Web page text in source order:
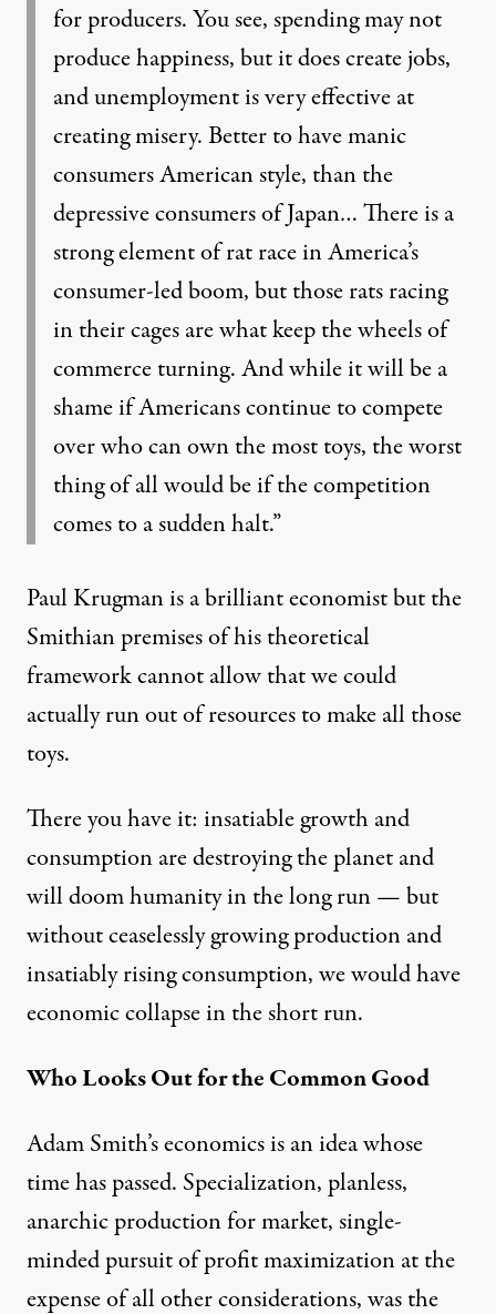
for producers. You see, spending may not
produce happiness, but it does create jobs,
and unemployment is very effective at
creating misery. Better to have manic
consumers American style, than the
depressive consumers of Japan… There is a
strong element of rat race in America’s
consumer-led boom, but those rats racing
in their cages are what keep the wheels of
commerce turning. And while it will be a
shame if Americans continue to compete
over who can own the most toys, the worst
thing of all would be if the competition
comes to a sudden halt.”
Paul Krugman is a brilliant economist but the
Smithian premises of his theoretical
framework cannot allow that we could
actually run out of resources to make all those
toys.
There you have it: insatiable growth and
consumption are destroying the planet and
will doom humanity in the long run — but
without ceaselessly growing production and
insatiably rising consumption, we would have
economic collapse in the short run.
Who Looks Out for the Common Good
Adam Smith’s economics is an idea whose
time has passed. Specialization, planless,
anarchic production for market, single-
minded pursuit of profit maximization at the
expense of all other considerations, was the